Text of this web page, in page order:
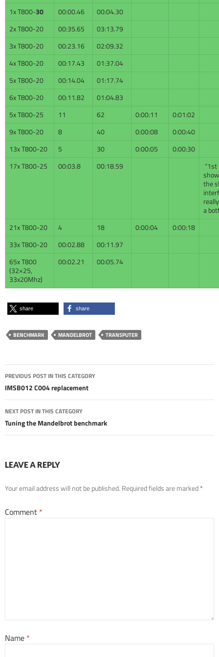
1x T800-30 00:00.46
00:04.30
2x T800-20
00:35.65
03:13.79
3x T800-20
00:23.16
02:09.32
4x T800-20
00:17.43
01:37.04
5x T800-20
00:14.04
01:17.74
6x T800-20
00:11.82
01:04.83
5x T800-25
11 62 0:00:11
0:01:02
9x T800-20
8 40 0:00:08
0:00:40
13x T800-20
5 30 0:00:05
0:00:30
17x T800-25
00:03.8 00:18.59
“1st
the
a
21x T800-20
4 18 0:00:04
0:00:18
33x T800-20
00:02.88
00:11.97
65x T800
(32×25,
33x20Mhz)
00:02.21 00:05.74
share share
BENCHMARK MANDELBROT TRANSPUTER
Post
navigation
PREVIOUS POST IN THIS CATEGORY
IMSB012 C004 replacement
NEXT POST IN THIS CATEGORY
Tuning the Mandelbrot benchmark
LEAVE A REPLY
Your email address will not be published. Required fields are marked*
Comment *
Name *